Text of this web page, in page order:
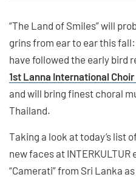
“The Land of Smiles” will
grins from ear to ear this
have followed the early bird
1st Lanna International
and will bring finest choral
Thailand.
Taking a look at today’s list
new faces at
“Camerati” from Sri Lanka